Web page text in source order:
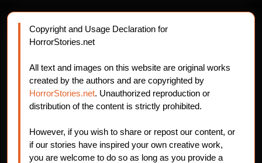
Copyright and Usage Declaration for
HorrorStories.net
All text and images on this website are original works
created by the authors and are copyrighted by
HorrorStories.net. Unauthorized reproduction or
distribution of the content is strictly prohibited.
However, if you wish to share or repost our content, or
if our stories have inspired your own creative work,
you are welcome to do so as long as you provide a